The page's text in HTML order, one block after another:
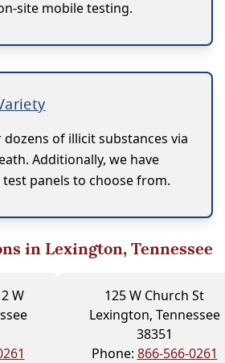
site mobile testing.
of illicit substances via
Additionally, we have
panels to choose from.
in Lexington, Tennessee
W
125 W Church St
Lexington, Tennessee
38351
Phone: 866-566-0261